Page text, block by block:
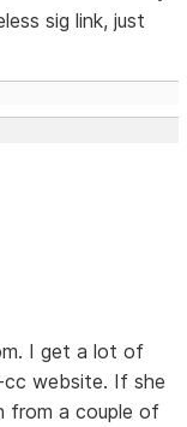
sig link, just
I get a lot of
website. If she
from a couple of